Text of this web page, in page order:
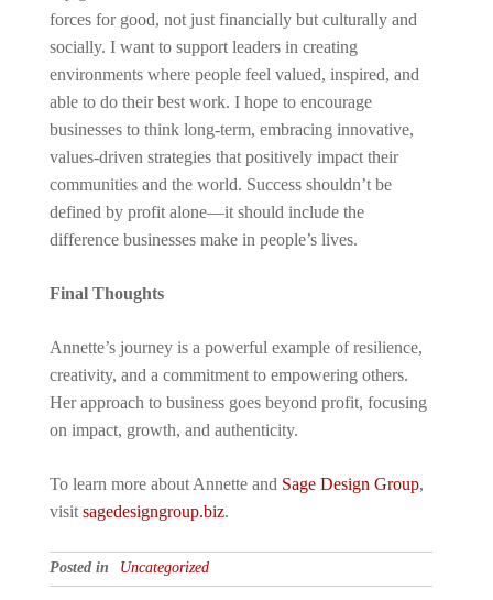
forces for good, not just financially but culturally and
socially. I want to support leaders in creating
environments where people feel valued, inspired, and
able to do their best work. I hope to encourage
businesses to think long-term, embracing innovative,
values-driven strategies that positively impact their
communities and the world. Success shouldn’t be
defined by profit alone—it should include the
difference businesses make in people’s lives.
Final Thoughts
Annette’s journey is a powerful example of resilience,
creativity, and a commitment to empowering others.
Her approach to business goes beyond profit, focusing
on impact, growth, and authenticity.
To learn more about Annette and Sage Design Group,
visit sagedesigngroup.biz.
Posted in Uncategorized